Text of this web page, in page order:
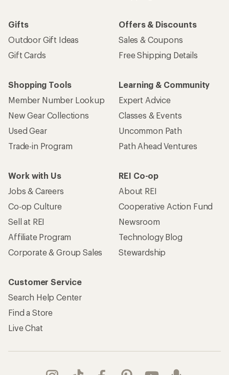
Gifts
Outdoor Gift Ideas
Gift Cards
Offers & Discounts
Sales & Coupons
Free Shipping Details
Shopping Tools
Member Number Lookup
New Gear Collections
Used Gear
Trade-in Program
Learning & Community
Expert Advice
Classes & Events
Uncommon Path
Path Ahead Ventures
Work with Us
Jobs & Careers
Co-op Culture
Sell at REI
Affiliate Program
Corporate & Group Sales
REI Co-op
About REI
Cooperative Action Fund
Newsroom
Technology Blog
Stewardship
Customer Service
Search Help Center
Find a Store
Live Chat